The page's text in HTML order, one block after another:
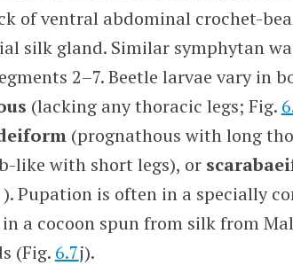
of ventral abdominal crochet-
silk gland. Similar symphytan
2–7.Beetle larvae vary in
(lacking any thoracic legs; Fig.
(prognathous with long
like with short legs), or
Pupation is often in a specially
a cocoon spun from silk from
(Fig. 6.7j).